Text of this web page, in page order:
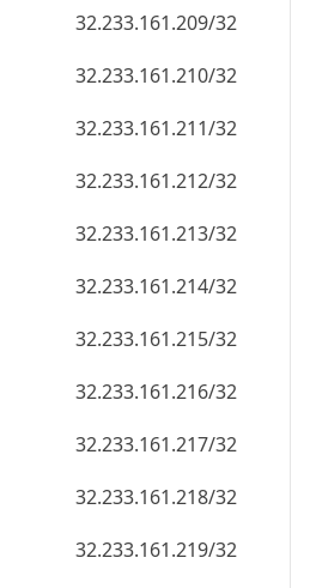
32.233.161.209/32
32.233.161.210/32
32.233.161.211/32
32.233.161.212/32
32.233.161.213/32
32.233.161.214/32
32.233.161.215/32
32.233.161.216/32
32.233.161.217/32
32.233.161.218/32
32.233.161.219/32